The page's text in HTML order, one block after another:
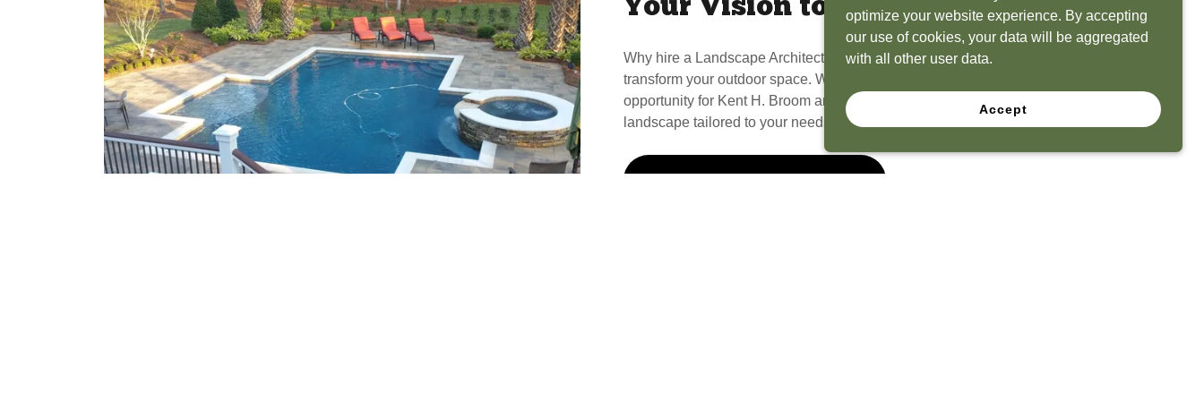
Your Vision to Life
Why hire a Landscape Architect? Because we have the experience to
transform your outdoor space. What seems like a blank canvas to you is an
opportunity for Kent H. Broom and his team to create a functional, beautiful
landscape tailored to your needs.
optimize your website experience. By accepting
our use of cookies, your data will be aggregated
with all other user data.
Accept